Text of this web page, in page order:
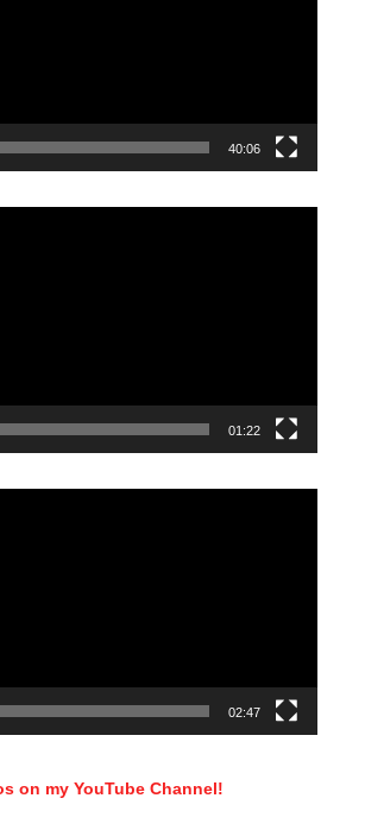
40:06
01:22
02:47
on my YouTube Channel!